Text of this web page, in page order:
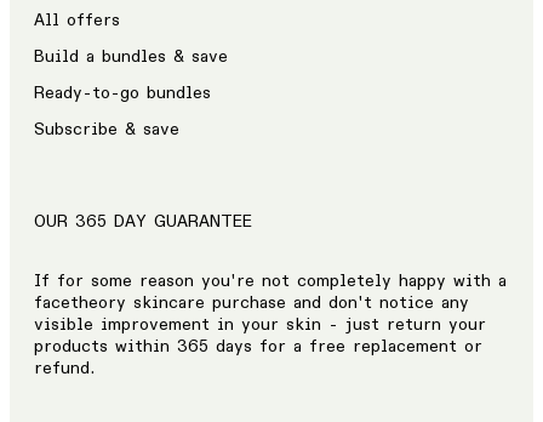
All offers
Build a bundles & save
Ready-to-go bundles
Subscribe & save
OUR 365 DAY GUARANTEE
If for some reason you're not completely happy with a
facetheory skincare purchase and don't notice any
visible improvement in your skin - just return your
products within 365 days for a free replacement or
refund.